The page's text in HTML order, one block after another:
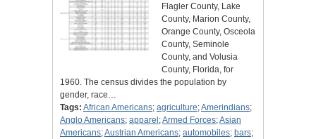
Flagler County, Lake
County, Marion County,
Orange County, Osceola
County, Seminole
County, and Volusia
County, Florida, for
1960. The census divides the population by
gender, race…
Tags: African Americans; agriculture;Amerindians;
Anglo Americans; apparel ;Armed Forces;Asian
Americans;Austrian Americans; automobiles; bars;